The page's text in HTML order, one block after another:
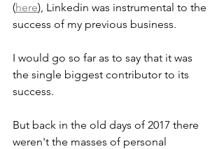
(here), Linkedin was instrumental to the
success of my previous business.
I would go so far as to say that it was
the single biggest contributor to its
success.
But back in the old days of 2017 there
weren't the masses of personal